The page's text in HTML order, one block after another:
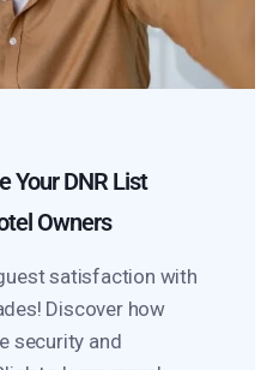
Your DNR List
Owners
satisfaction with
Discover how
security and